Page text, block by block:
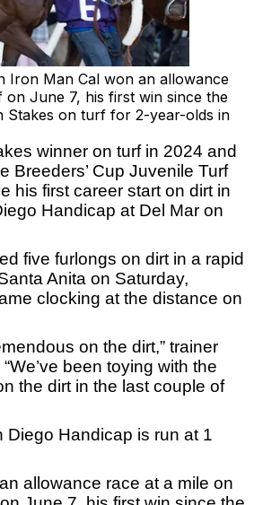
Iron Man Cal won an allowance
on June 7, his first win since the
Stakes on turf for 2-year-olds in
winner on turf in 2024 and
Breeders’ Cup Juvenile Turf
his first career start on dirt in
Handicap at Del Mar on
five furlongs on dirt in a rapid
Anita on Saturday,
clocking at the distance on
on the dirt,” trainer
been toying with the
the dirt in the last couple of
Diego Handicap is run at 1
allowance race at a mile on